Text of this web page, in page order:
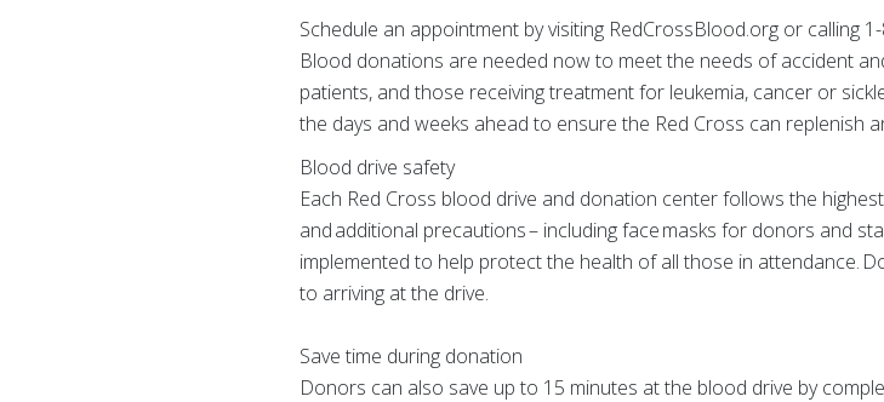
Schedule an appointment by visiting RedCrossBlood.org or calling
Blood donations are needed now to meet the needs of accident
patients, and those receiving treatment for leukemia, cancer or
the days and weeks ahead to ensure the Red Cross can replenish
Blood drive safety
Each Red Cross blood drive and donation center follows the
and additional precautions – including face masks for donors and
implemented to help protect the health of all those in attendance.
to arriving at the drive.
Save time during donation
Donors can also save up to 15 minutes at the blood drive by